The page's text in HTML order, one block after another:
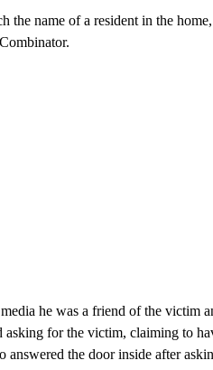
name of a resident in the
he was a friend of the victim
for the victim, claiming to
the door inside after